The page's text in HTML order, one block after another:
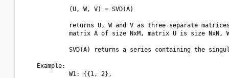
             (U, W, V) = SVD(A)
returns U, W and V as three separate
matrix A of size NxM, matrix U is size NxN,
SVD(A) returns a series containing the
    Example:
             W1: {{1, 2},